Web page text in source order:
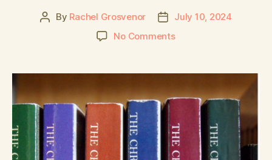
By Rachel Grosvenor
July 10, 2024
No Comments